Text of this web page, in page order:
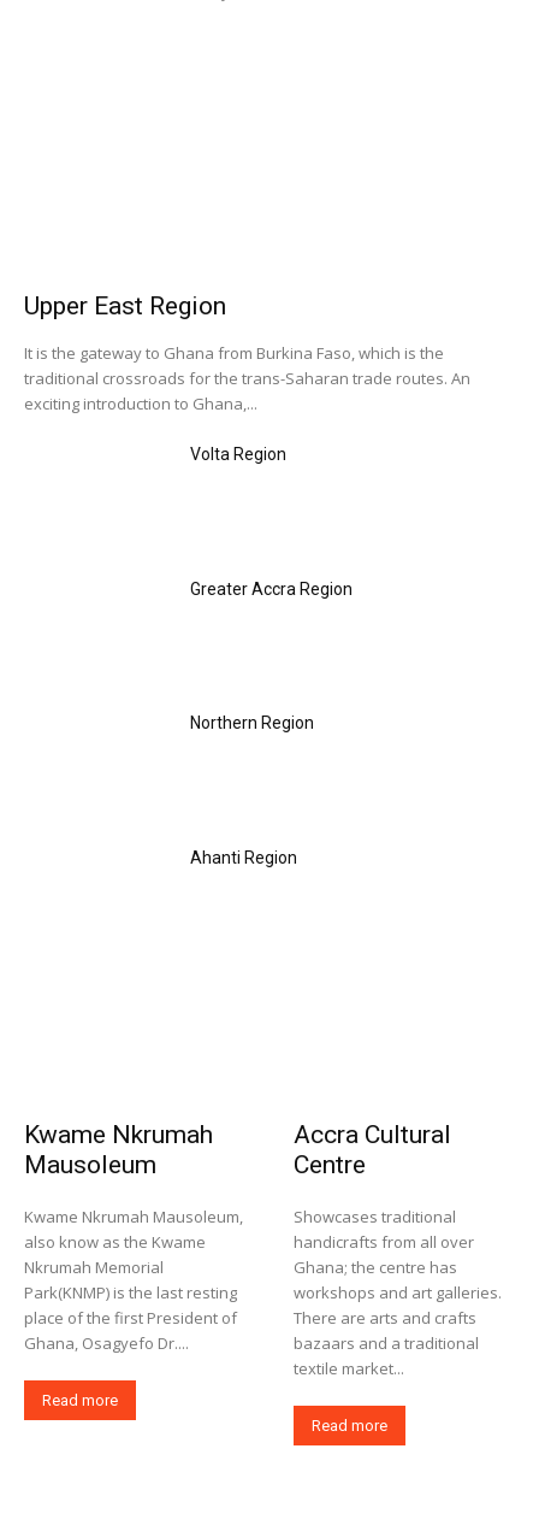
Upper East Region
It is the gateway to Ghana from Burkina Faso, which is the
traditional crossroads for the trans-Saharan trade routes. An
exciting introduction to Ghana,...
Volta Region
Greater Accra Region
Northern Region
Ahanti Region
Kwame Nkrumah
Mausoleum
Kwame Nkrumah Mausoleum,
also know as the Kwame
Nkrumah Memorial
Park(KNMP) is the last resting
place of the first President of
Ghana, Osagyefo Dr....
Read more
Accra Cultural
Centre
Showcases traditional
handicrafts from all over
Ghana; the centre has
workshops and art galleries.
There are arts and crafts
bazaars and a traditional
textile market...
Read more